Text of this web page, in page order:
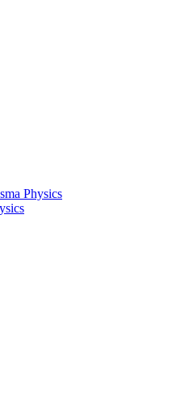
Physics